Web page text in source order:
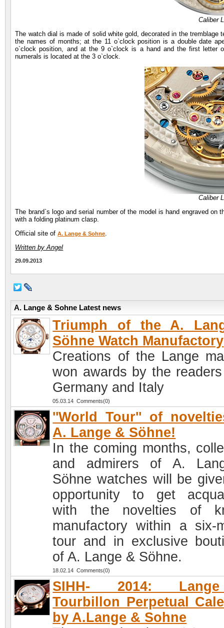
Caliber
The watch dial is made of solid white gold, decorated in the
the names of months; at the 11 o`clock position is a double date
o`clock position, and at the 9 o`clock is a hand and the first letter
numerals is located at the 3 o`clock.
Caliber
The brand`s logo and serial number of the model is hand engraved
with a folding platinum clasp.
Official site ofA. Lange & Sohne.
Written by Angel
29.09.2013
A. Lange & Sohne Latest news
Triumph of the A.
Söhne Watch Manufactory
Creations of the Lange
won awards by the
Germany and Italy
05.03.14 Comments(0)
''World Tour'' of
A. Lange & Söhne!
In the coming months,
and admirers of A.
Söhne watches will be
opportunity to get
with the novelties of
manufactory within a six-
tour and in exclusive
of A. Lange & Söhne.
18.02.14 Comments(0)
SIHH- 2014:
Tourbillon Perpetual
by A.Lange & Sohne